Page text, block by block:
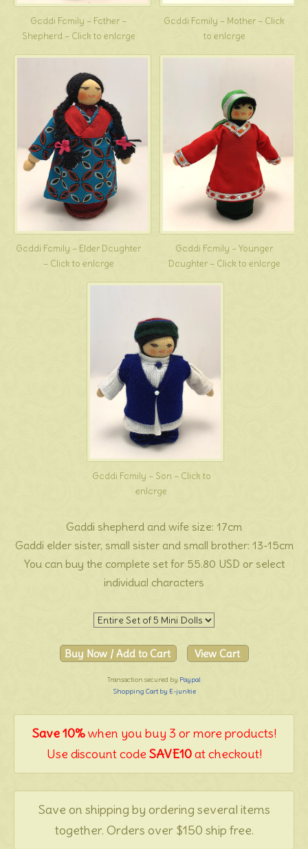
Gaddi Family – Father –
Shepherd – Click to enlarge
Gaddi Family – Mother – Click
to enlarge
Gaddi Family – Elder Daughter
– Click to enlarge
Gaddi Family – Younger
Daughter – Click to enlarge
Gaddi Family – Son – Click to
enlarge
Gaddi shepherd and wife size: 17cm
Gaddi elder sister, small sister and small brother: 13-15cm
You can buy the complete set for 55.80 USD or select
individual characters
Transaction secured by Paypal
Shopping Cart by E-junkie
Save 10%when you buy 3 or more products!
Use discount code SAVE10at checkout!
Save on shipping by ordering several items
together. Orders over $150 ship free.